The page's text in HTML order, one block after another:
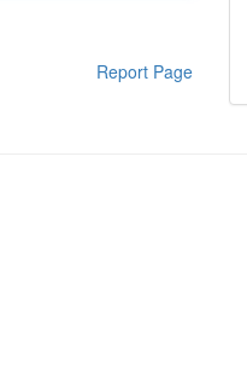
Report Page